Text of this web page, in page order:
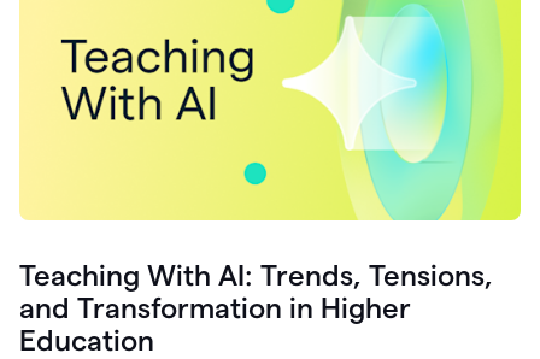
Teaching With AI: Trends, Tensions,
and Transformation in Higher
Education